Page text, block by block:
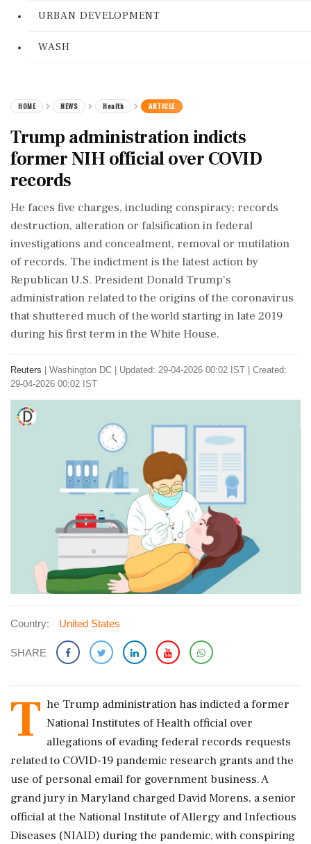
URBAN DEVELOPMENT
WASH
HOME NEWS Health ARTICLE
Trump administration indicts
former NIH official over COVID
records
He faces five charges, including ⁠conspiracy; ​records
destruction, alteration or falsification in ⁠federal
investigations and concealment, removal or mutilation
of records. The indictment is the latest action by
Republican U.S. President Donald Trump's
administration related to the origins of ⁠the coronavirus
that shuttered much of the world starting in late 2019
during his first term in the White House.
Reuters Washington DC
Updated: 29-04-2026 00:02 IST | Created:
29-04-2026 00:02 IST
Country: United States
SHARE
T he Trump administration has indicted a former
National Institutes of Health ​official over
allegations of evading federal records requests
related ​to COVID-19 pandemic research grants and ‌the
use ​of personal email for government business. A
grand jury in Maryland charged David Morens, a senior
official at the National Institute of Allergy and Infectious
Diseases (NIAID) during the ‌pandemic, with conspiring